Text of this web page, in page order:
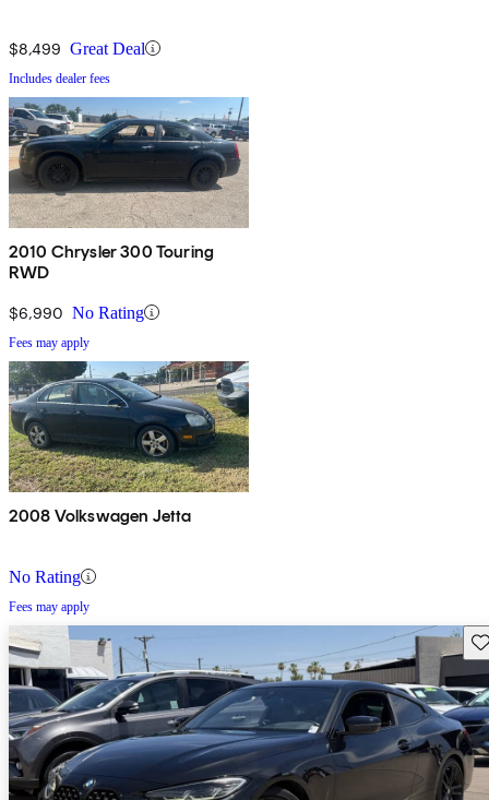
$8,499 Great Deal
Includes dealer fees
2010 Chrysler 300 Touring
RWD
$6,990 No Rating
Fees may apply
2008 Volkswagen Jetta
No Rating
Fees may apply